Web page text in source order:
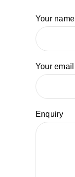
Your name
Your email
Enquiry